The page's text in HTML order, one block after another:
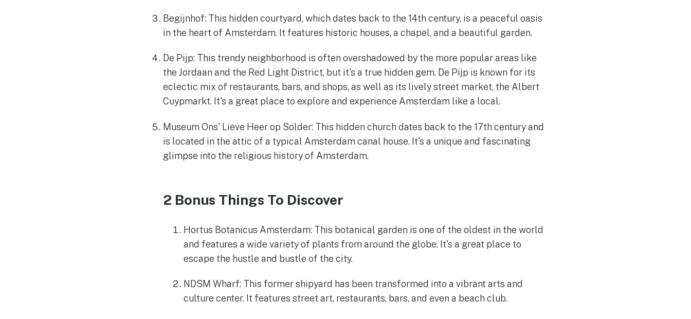
Begijnhof: This hidden courtyard, which dates back to the 14th century, is a peaceful oasis
in the heart of Amsterdam. It features historic houses, a chapel, and a beautiful garden.
De Pijp: This trendy neighborhood is often overshadowed by the more popular areas like
the Jordaan and the Red Light District, but it's a true hidden gem. De Pijp is known for its
eclectic mix of restaurants, bars, and shops, as well as its lively street market, the Albert
Cuypmarkt. It's a great place to explore and experience Amsterdam like a local.
Museum Ons' Lieve Heer op Solder: This hidden church dates back to the 17th century and
is located in the attic of a typical Amsterdam canal house. It's a unique and fascinating
glimpse into the religious history of Amsterdam.
2 Bonus Things To Discover
Hortus Botanicus Amsterdam: This botanical garden is one of the oldest in the world
and features a wide variety of plants from around the globe. It's a great place to
escape the hustle and bustle of the city.
NDSM Wharf: This former shipyard has been transformed into a vibrant arts and
culture center. It features street art, restaurants, bars, and even a beach club.